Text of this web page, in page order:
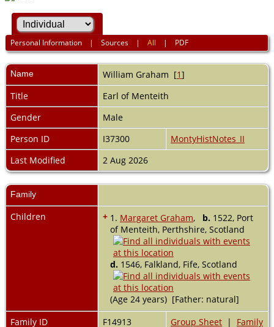
Personal Information |Sources |All | PDF
Name William Graham [1]
Title
Earl of Menteith
Gender
Male
Person ID
I37300
MontyHistNotes_II
Last Modified
2 Aug 2026
Family
Children + 1. Margaret Graham, b. 1522, Port
of Menteith, Perthshire, Scotland
d. 1546, Falkland, Fife, Scotland
(Age 24 years) [Father: natural]
Family ID
F14913 Group Sheet | Family